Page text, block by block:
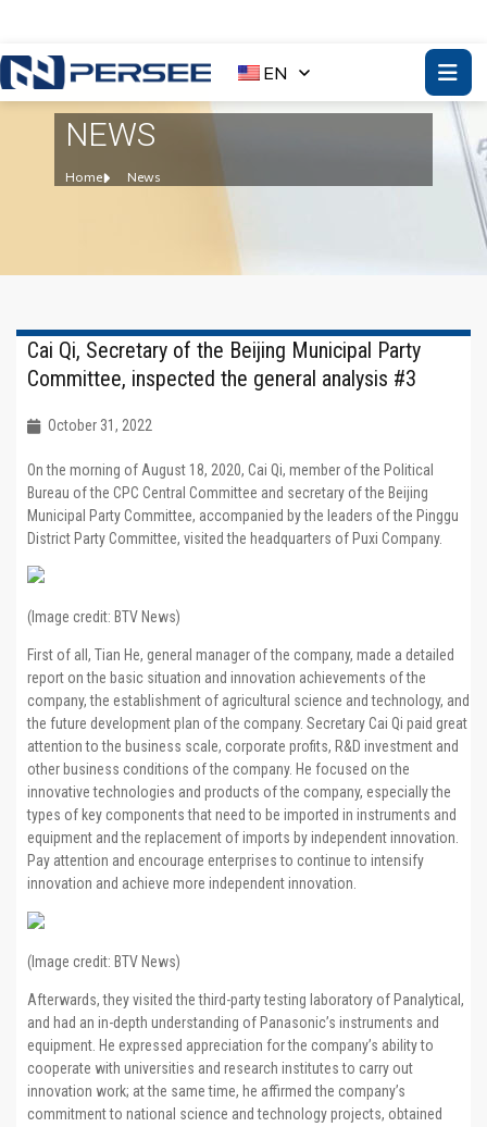
EN
NEWS
Home News
Cai Qi, Secretary of the Beijing Municipal Party
Committee, inspected the general analysis #3
October 31, 2022
On the morning of August 18, 2020, Cai Qi, member of the Political
Bureau of the CPC Central Committee and secretary of the Beijing
Municipal Party Committee, accompanied by the leaders of the Pinggu
District Party Committee, visited the headquarters of Puxi Company.
(Image credit: BTV News)
First of all, Tian He, general manager of the company, made a detailed
report on the basic situation and innovation achievements of the
company, the establishment of agricultural science and technology, and
the future development plan of the company. Secretary Cai Qi paid great
attention to the business scale, corporate profits, R&D investment and
other business conditions of the company. He focused on the
innovative technologies and products of the company, especially the
types of key components that need to be imported in instruments and
equipment and the replacement of imports by independent innovation.
Pay attention and encourage enterprises to continue to intensify
innovation and achieve more independent innovation.
(Image credit: BTV News)
Afterwards, they visited the third-party testing laboratory of Panalytical,
and had an in-depth understanding of Panasonic’s instruments and
equipment. He expressed appreciation for the company’s ability to
cooperate with universities and research institutes to carry out
innovation work; at the same time, he affirmed the company’s
commitment to national science and technology projects, obtained